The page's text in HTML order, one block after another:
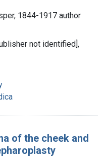
1844-1917 author
not identified],
of the cheek and